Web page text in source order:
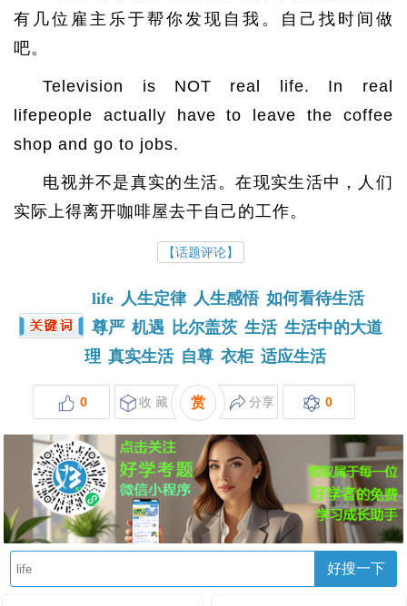
有几位雇主乐于帮你发现自我。自己找时间做
吧。
Television is NOT real life. In real
lifepeople actually have to leave the coffee
shop and go to jobs.
电视并不是真实的生活。在现实生活中，人们
实际上得离开咖啡屋去干自己的工作。
【话题评论】
life 人生定律 人生感悟 如何看待生活
尊严 机遇 比尔盖茨 生活 生活中的大道
理 真实生活 自尊 衣柜 适应生活
0 收 藏 赏 分享 0
好搜一下